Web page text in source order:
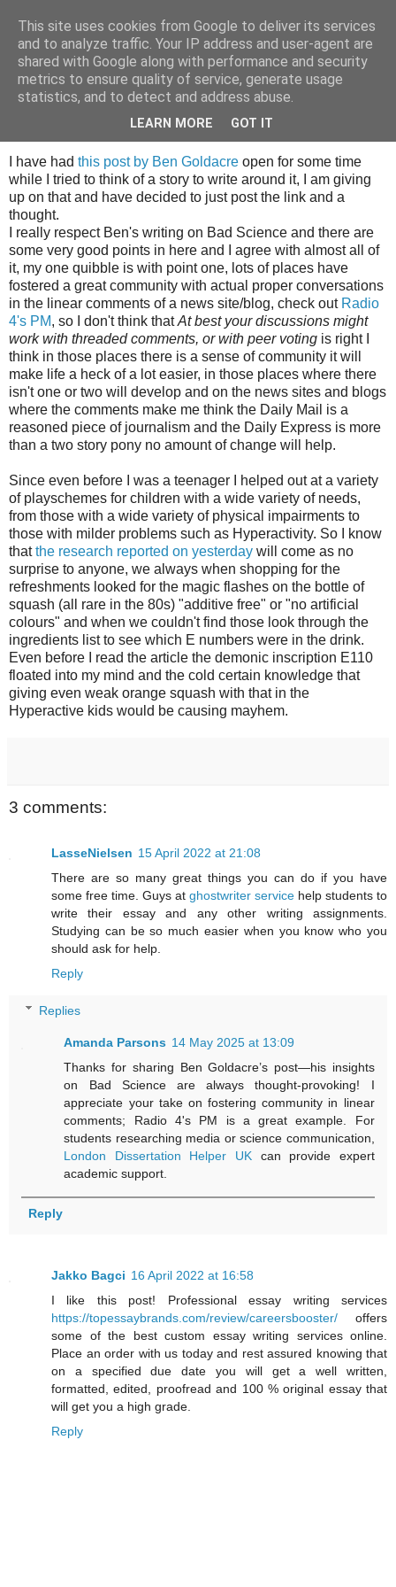
Tony's Blog
Friday, 7 September 2007
Odds and ends
I have had this post by Ben Goldacre open for some time
while I tried to think of a story to write around it, I am giving
up on that and have decided to just post the link and a
thought.
I really respect Ben's writing on Bad Science and there are
some very good points in here and I agree with almost all of
it, my one quibble is with point one, lots of places have
fostered a great community with actual proper conversations
in the linear comments of a news site/blog, check out Radio
4's PM, so I don't think thatAt best your discussions might
work with threaded comments, or with peer voting is right I
think in those places there is a sense of community it will
make life a heck of a lot easier, in those places where there
isn't one or two will develop and on the news sites and blogs
where the comments make me think the Daily Mail is a
reasoned piece of journalism and the Daily Express is more
than a two story pony no amount of change will help.
Since even before I was a teenager I helped out at a variety
of playschemes for children with a wide variety of needs,
from those with a wide variety of physical impairments to
those with milder problems such as Hyperactivity. So I know
thatthe research reported on yesterday will come as no
surprise to anyone, we always when shopping for the
refreshments looked for the magic flashes on the bottle of
squash (all rare in the 80s) "additive free" or "no artificial
colours" and when we couldn't find those look through the
ingredients list to see which E numbers were in the drink.
Even before I read the article the demonic inscription E110
floated into my mind and the cold certain knowledge that
giving even weak orange squash with that in the
Hyperactive kids would be causing mayhem.
3 comments:
LasseNielsen 15 April 2022 at 21:08
There are so many great things you can do if you have
some free time. Guys at ghostwriter service help students to
write their essay and any other writing assignments.
Studying can be so much easier when you know who you
should ask for help.
Reply
Replies
Amanda Parsons 14 May 2025 at 13:09
Thanks for sharing Ben Goldacre’s post—his insights
on Bad Science are always thought-provoking! I
appreciate your take on fostering community in linear
comments; Radio 4's PM is a great example. For
students researching media or science communication,
London Dissertation Helper UK can provide expert
academic support.
Reply
Jakko Bagci 16 April 2022 at 16:58
I like this post! Professional essay writing services
https://topessaybrands.com/review/careersbooster/ offers
some of the best custom essay writing services online.
Place an order with us today and rest assured knowing that
on a specified due date you will get a well written,
formatted, edited, proofread and 100 % original essay that
will get you a high grade.
Reply
This site uses cookies from Google to deliver its services
and to analyze traffic. Your IP address and user-agent are
shared with Google along with performance and security
metrics to ensure quality of service, generate usage
statistics, and to detect and address abuse.
LEARN MORE GOT IT